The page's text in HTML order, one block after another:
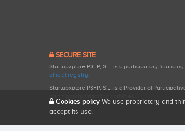
SECURE SITE
Startupxplore PSFP, S.L. is a participatory
official registry.
Startupxplore PSFP, S.L. is a Provider of
Cookies policy We use proprietary and
accept its use.